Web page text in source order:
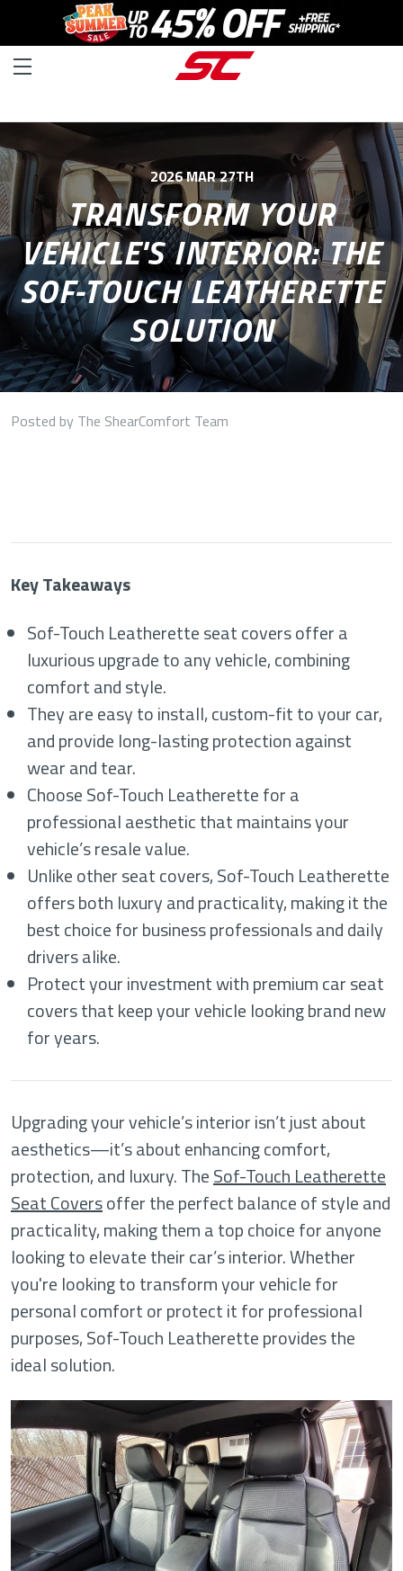
2026 MAR 27TH
TRANSFORM YOUR
VEHICLE'S INTERIOR: THE
SOF-TOUCH LEATHERETTE
SOLUTION
Posted by The ShearComfort Team
Key Takeaways
Sof-Touch Leatherette seat covers offer a
luxurious upgrade to any vehicle, combining
comfort and style.
They are easy to install, custom-fit to your car,
and provide long-lasting protection against
wear and tear.
Choose Sof-Touch Leatherette for a
professional aesthetic that maintains your
vehicle’s resale value.
Unlike other seat covers, Sof-Touch Leatherette
offers both luxury and practicality, making it the
best choice for business professionals and daily
drivers alike.
Protect your investment with premium car seat
covers that keep your vehicle looking brand new
for years.
Upgrading your vehicle’s interior isn’t just about
aesthetics—it’s about enhancing comfort,
protection, and luxury. TheSof-Touch Leatherette
Seat Coversoffer the perfect balance of style and
practicality, making them a top choice for anyone
looking to elevate their car’s interior. Whether
you're looking to transform your vehicle for
personal comfort or protect it for professional
purposes, Sof-Touch Leatherette provides the
ideal solution.